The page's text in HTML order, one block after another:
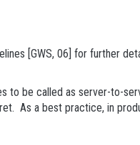
[GWS, 06] for further
to be called as server-to-
As a best practice, in